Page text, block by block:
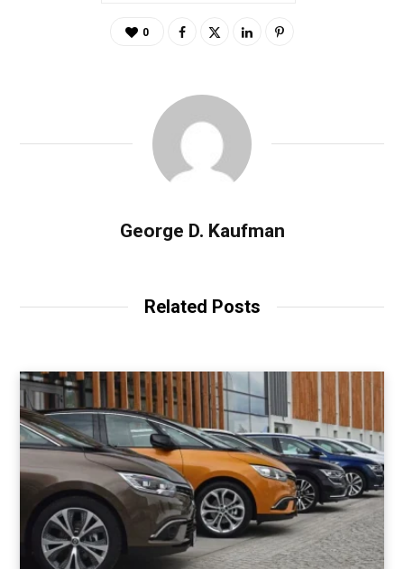
0
George D. Kaufman
Related Posts